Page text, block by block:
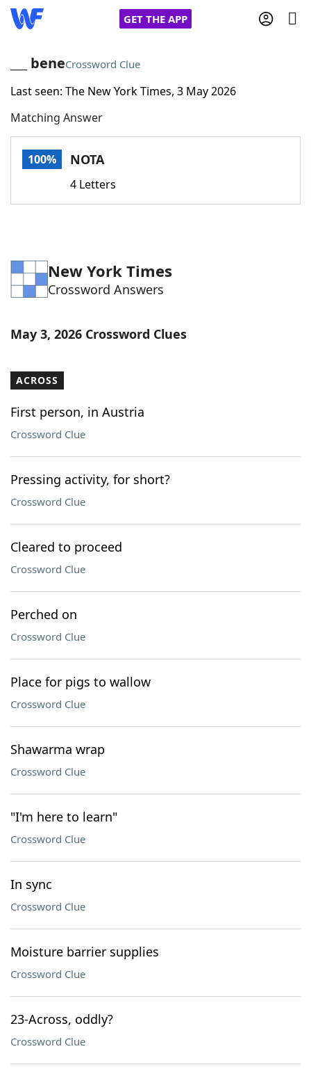
GET THE APP
Home
Words With FriendsCheat
Word Games Helpers
Word ListMaker
Our Brands
___ beneCrossword Clue
Last seen: The New York Times, 3 May 2026
Matching Answer
100% NOTA
4 Letters
New York Times
Crossword Answers
May 3, 2026 Crossword Clues
ACROSS
First person, in Austria
Crossword Clue
Pressing activity, for short?
Crossword Clue
Cleared to proceed
Crossword Clue
Perched on
Crossword Clue
Place for pigs to wallow
Crossword Clue
Shawarma wrap
Crossword Clue
"I'm here to learn"
Crossword Clue
In sync
Crossword Clue
Moisture barrier supplies
Crossword Clue
23-Across, oddly?
Crossword Clue